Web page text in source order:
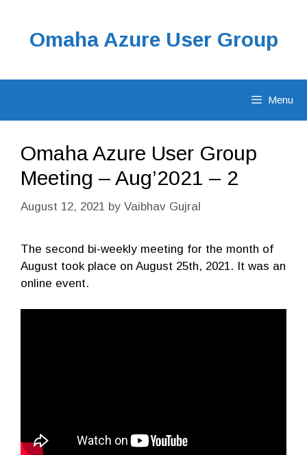
contentOmaha Azure User Group
Menu
Omaha Azure User Group
Meeting – Aug’2021 – 2
August 12, 2021 by Vaibhav Gujral
The second bi-weekly meeting for the month of
August took place on August 25th, 2021. It was an
online event.